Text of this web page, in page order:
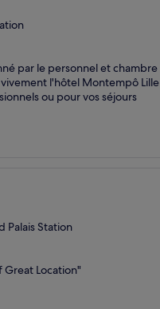
par le personnel et chambre
l'hôtel Montempô Lille
ou pour vos séjours
Palais Station
Great Location"